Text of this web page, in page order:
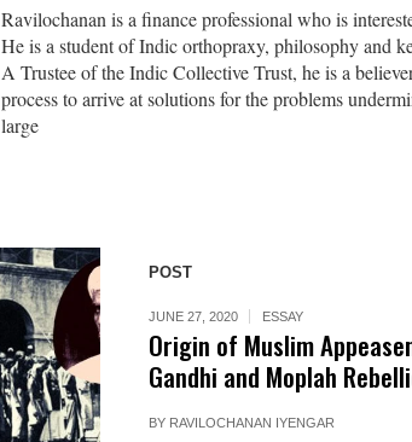
Ravilochanan is a finance professional who is
He is a student of Indic orthopraxy, philosophy and
A Trustee of the Indic Collective Trust, he is a
process to arrive at solutions for the problems
large
POST
JUNE 27, 2020 ESSAY
Origin of Muslim
Gandhi and Moplah
BY RAVILOCHANAN IYENGAR